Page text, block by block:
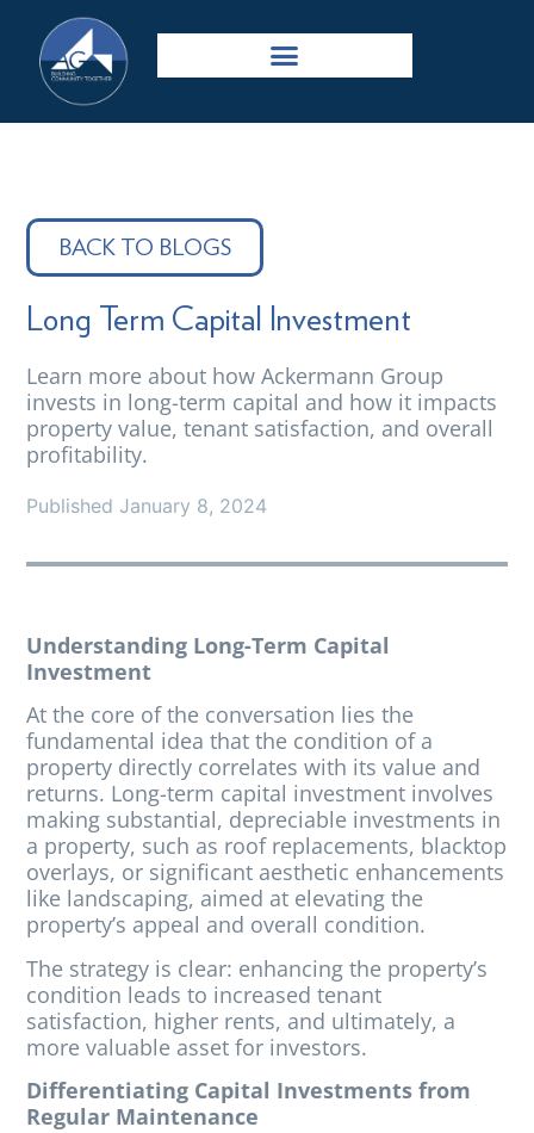
BACK TO BLOGS
Long Term Capital Investment
Learn more about how Ackermann Group
invests in long-term capital and how it impacts
property value, tenant satisfaction, and overall
profitability.
Published January 8, 2024
Understanding Long-Term Capital
Investment
At the core of the conversation lies the
fundamental idea that the condition of a
property directly correlates with its value and
returns. Long-term capital investment involves
making substantial, depreciable investments in
a property, such as roof replacements, blacktop
overlays, or significant aesthetic enhancements
like landscaping, aimed at elevating the
property’s appeal and overall condition.
The strategy is clear: enhancing the property’s
condition leads to increased tenant
satisfaction, higher rents, and ultimately, a
more valuable asset for investors.
Differentiating Capital Investments from
Regular Maintenance